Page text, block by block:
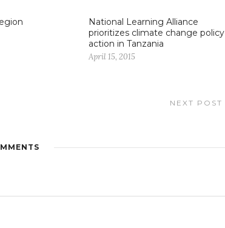
National Learning Alliance
prioritizes climate change policy
action in Tanzania
April 15, 2015
NEXT POST